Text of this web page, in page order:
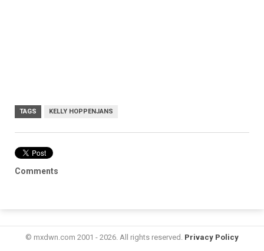
TAGS KELLY HOPPENJANS
Comments
© mxdwn.com 2001 - 2026. All rights reserved. Privacy Policy